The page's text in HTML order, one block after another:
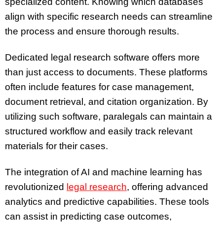
align with specific research needs can streamline
the process and ensure thorough results.
Dedicated legal research software offers more
than just access to documents. These platforms
often include features for case management,
document retrieval, and citation organization. By
utilizing such software, paralegals can maintain a
structured workflow and easily track relevant
materials for their cases.
The integration of AI and machine learning has
revolutionized legal research, offering advanced
analytics and predictive capabilities. These tools
can assist in predicting case outcomes,